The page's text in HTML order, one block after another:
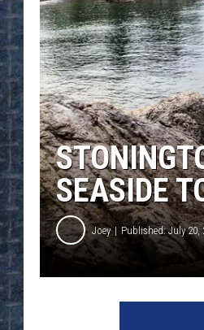
SEASIDE
Joey Published: July 20,